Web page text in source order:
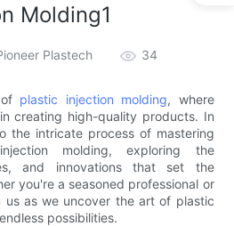
Molding1
Plastech 34
plastic injection molding, where
creating high-quality products. In
the intricate process of mastering
molding, exploring the
and innovations that set the
you're a seasoned professional or
us as we uncover the art of plastic
possibilities.